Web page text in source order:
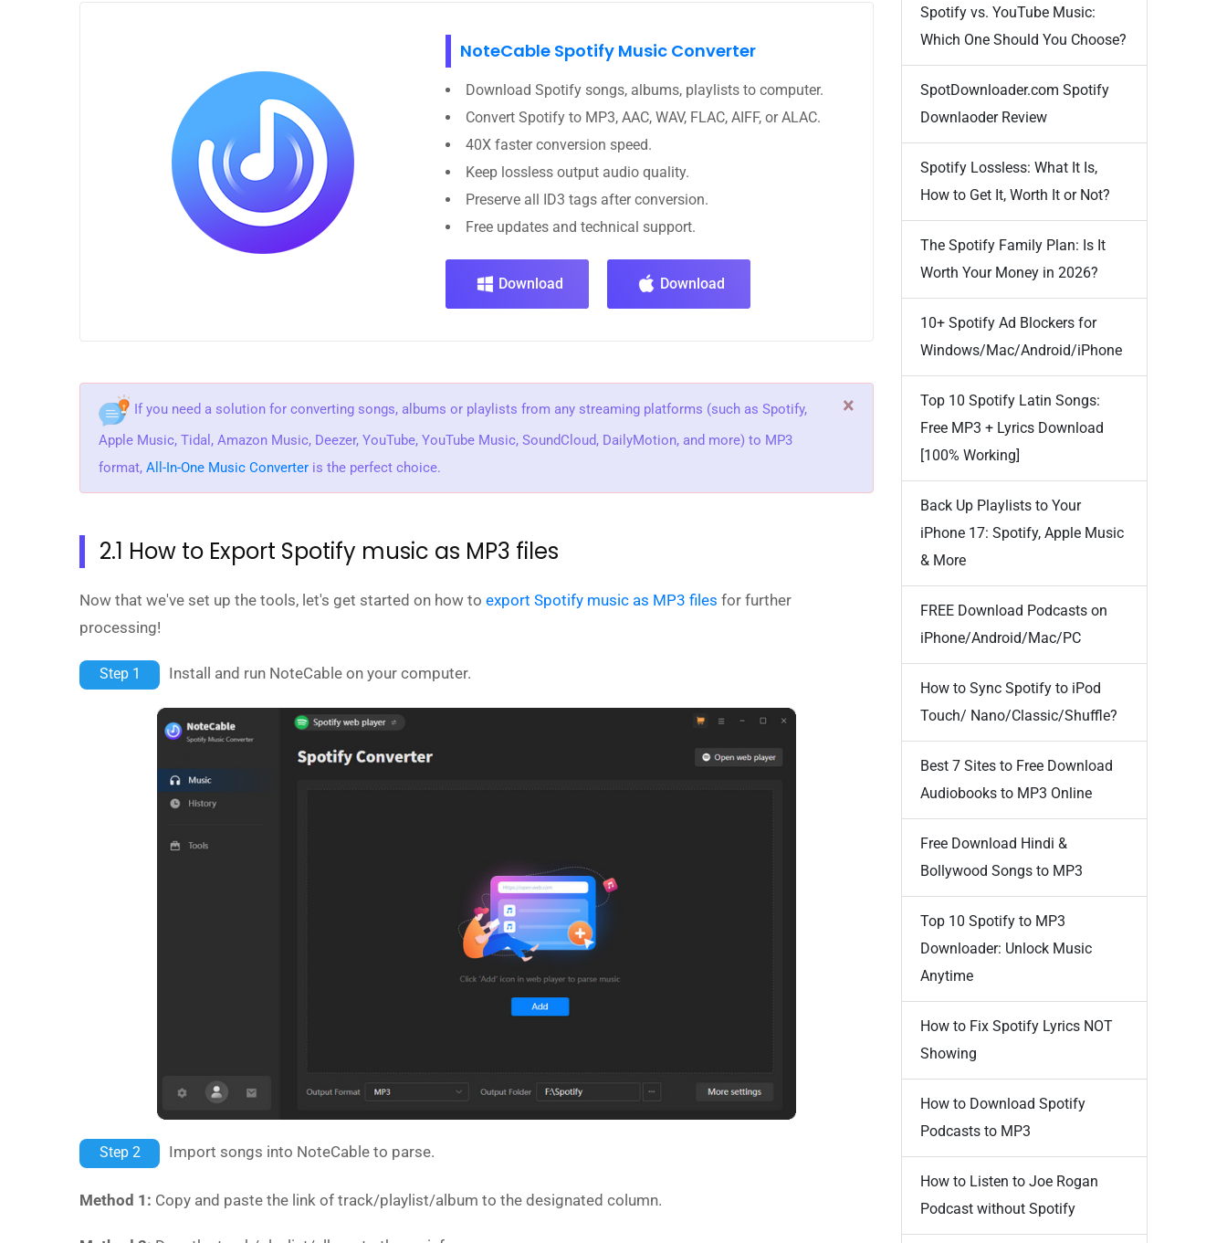
NoteCable Spotify Music Converter
Download Spotify songs, albums, playlists to computer.
Convert Spotify to MP3, AAC, WAV, FLAC, AIFF, or ALAC.
40X faster conversion speed.
Keep lossless output audio quality.
Preserve all ID3 tags after conversion.
Free updates and technical support.
Download Download
If you need a solution for converting songs, albums or playlists from any streaming platforms (such as Spotify,
Apple Music, Tidal, Amazon Music, Deezer, YouTube, YouTube Music, SoundCloud, DailyMotion, and more) to MP3
format, All-In-One Music Converter is the perfect choice.
×
2.1 How to Export Spotify music as MP3 files
Now that we've set up the tools, let's get started on how to export Spotify music as MP3 files for further
processing!
Step 1 Install and run NoteCable on your computer.
Step 2 Import songs into NoteCable to parse.
Method 1: Copy and paste the link of track/playlist/album to the designated column.
Spotify vs. YouTube Music:
Which One Should You Choose?
SpotDownloader.com Spotify
Downlaoder Review
Spotify Lossless: What It Is,
How to Get It, Worth It or Not?
The Spotify Family Plan: Is It
Worth Your Money in 2026?
10+ Spotify Ad Blockers for
Windows/Mac/Android/iPhone
Top 10 Spotify Latin Songs:
Free MP3 + Lyrics Download
[100% Working]
Back Up Playlists to Your
iPhone 17: Spotify, Apple Music
& More
FREE Download Podcasts on
iPhone/Android/Mac/PC
How to Sync Spotify to iPod
Touch/ Nano/Classic/Shuffle?
Best 7 Sites to Free Download
Audiobooks to MP3 Online
Free Download Hindi &
Bollywood Songs to MP3
Top 10 Spotify to MP3
Downloader: Unlock Music
Anytime
How to Fix Spotify Lyrics NOT
Showing
How to Download Spotify
Podcasts to MP3
How to Listen to Joe Rogan
Podcast without Spotify